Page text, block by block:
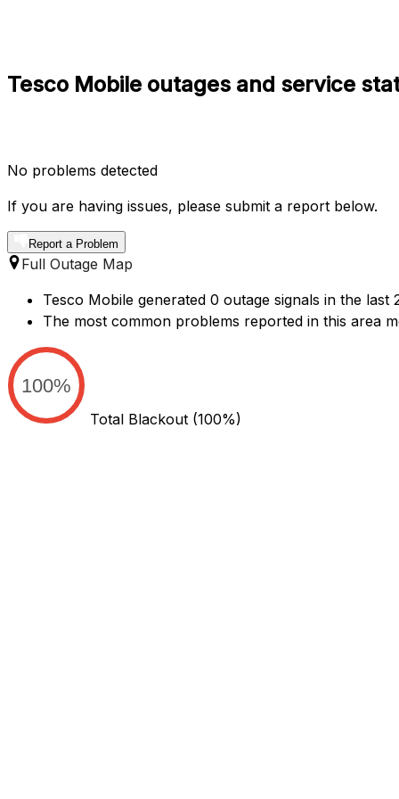
Tesco Mobile outages and service
No problems detected
If you are having issues, please submit a report below.
Report a Problem
Full Outage Map
Tesco Mobile generated 0 outage signals in the
The most common problems reported in this area
100%
Total Blackout (100%)